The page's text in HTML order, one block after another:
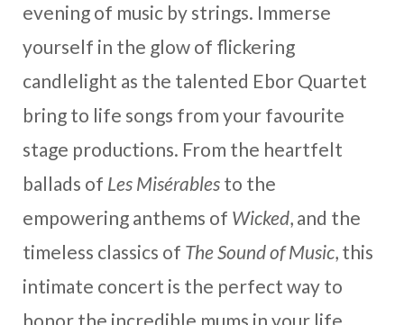
evening of music by strings. Immerse
yourself in the glow of flickering
candlelight as the talented Ebor Quartet
bring to life songs from your favourite
stage productions. From the heartfelt
ballads of Les Misérables to the
empowering anthems of Wicked, and the
timeless classics of The Sound of Music, this
intimate concert is the perfect way to
honor the incredible mums in your life.